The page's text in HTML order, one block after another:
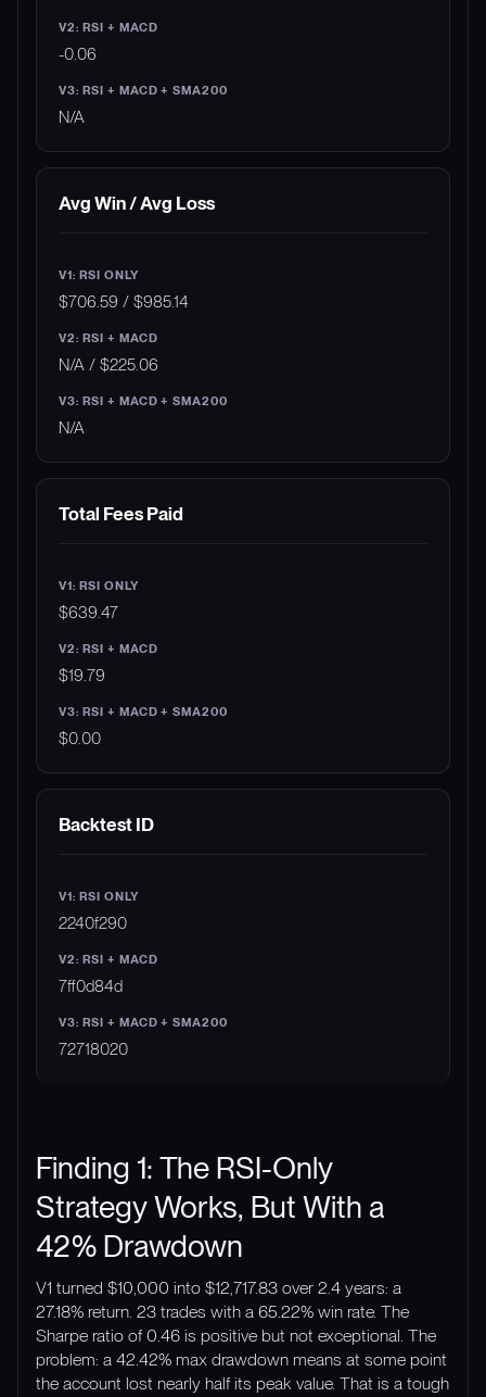
-0.06
N/A
Avg Win / Avg Loss
$706.59 / $985.14
N/A / $225.06
N/A
Total Fees Paid
$639.47
$19.79
$0.00
Backtest ID
2240f290
7ff0d84d
72718020
Finding 1: The RSI-Only
Strategy Works, But With a
42% Drawdown
V1 turned $10,000 into $12,717.83 over 2.4 years: a
27.18% return. 23 trades with a 65.22% win rate. The
Sharpe ratio of 0.46 is positive but not exceptional. The
problem: a 42.42% max drawdown means at some point
the account lost nearly half its peak value. That is a tough